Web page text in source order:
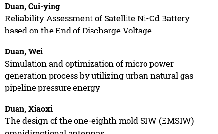
Duan, Cui-ying
Reliability Assessment of Satellite Ni-Cd Battery
based on the End of Discharge Voltage
Duan, Wei
Simulation and optimization of micro power
generation process by utilizing urban natural gas
pipeline pressure energy
Duan, Xiaoxi
The design of the one-eighth mold SIW (EMSIW)